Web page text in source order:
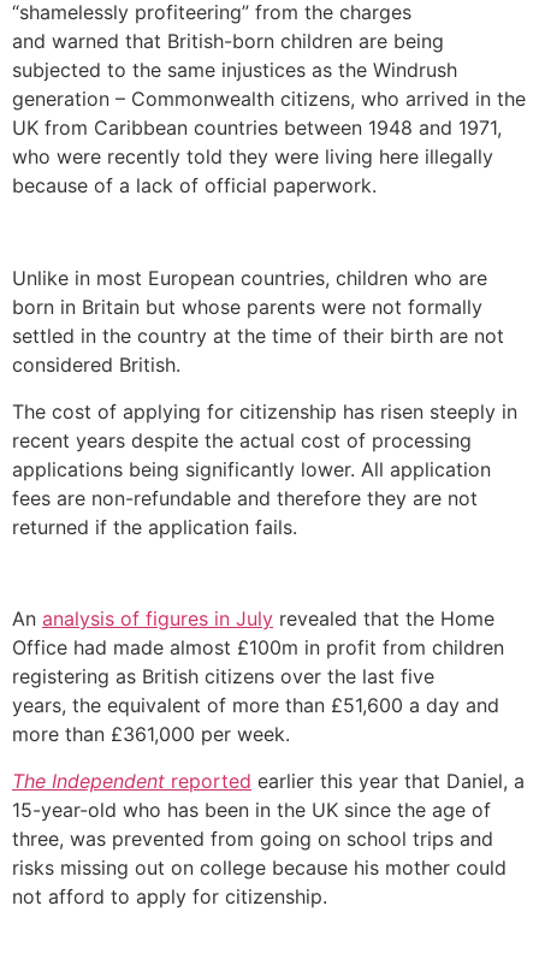
“shamelessly profiteering” from the charges
and warned that British-born children are being
subjected to the same injustices as the Windrush
generation – Commonwealth citizens, who arrived in the
UK from Caribbean countries between 1948 and 1971,
who were recently told they were living here illegally
because of a lack of official paperwork.
Unlike in most European countries, children who are
born in Britain but whose parents were not formally
settled in the country at the time of their birth are not
considered British.
The cost of applying for citizenship has risen steeply in
recent years despite the actual cost of processing
applications being significantly lower. All application
fees are non-refundable and therefore they are not
returned if the application fails.
An analysis of figures in July revealed that the Home
Office had made almost £100m in profit from children
registering as British citizens over the last five
years, the equivalent of more than £51,600 a day and
more than £361,000 per week.
The Independent reported earlier this year that Daniel, a
15-year-old who has been in the UK since the age of
three, was prevented from going on school trips and
risks missing out on college because his mother could
not afford to apply for citizenship.